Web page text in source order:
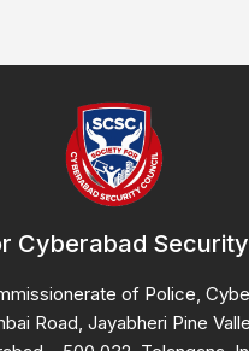
Cyberabad
of Police,
Road, Jayabheri Pine